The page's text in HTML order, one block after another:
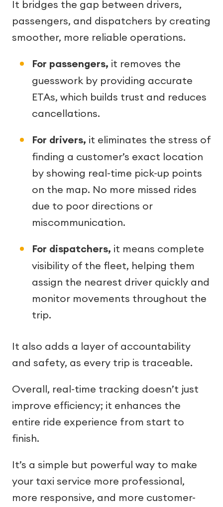
It bridges the gap between drivers,
passengers, and dispatchers by creating
smoother, more reliable operations.
For passengers, it removes the
guesswork by providing accurate
ETAs, which builds trust and reduces
cancellations.
For drivers, it eliminates the stress of
finding a customer’s exact location
by showing real-time pick-up points
on the map. No more missed rides
due to poor directions or
miscommunication.
For dispatchers, it means complete
visibility of the fleet, helping them
assign the nearest driver quickly and
monitor movements throughout the
trip.
It also adds a layer of accountability
and safety, as every trip is traceable.
Overall, real-time tracking doesn’t just
improve efficiency; it enhances the
entire ride experience from start to
finish.
It’s a simple but powerful way to make
your taxi service more professional,
more responsive, and more customer-